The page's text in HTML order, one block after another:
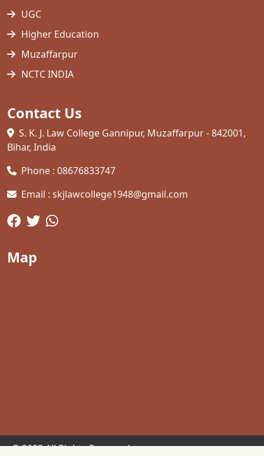
UGC
Higher Education
Muzaffarpur
NCTC INDIA
Contact Us
S. K. J. Law College Gannipur, Muzaffarpur - 842001,
Bihar, India
Phone : 08676833747
Email : skjlawcollege1948@gmail.com
Map
© 2023 All Rights Reserved.